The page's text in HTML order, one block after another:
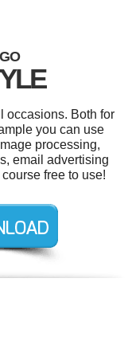
occasions. Both for
you can use
processing,
email advertising
free to use!